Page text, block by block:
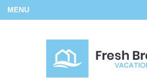
MENU